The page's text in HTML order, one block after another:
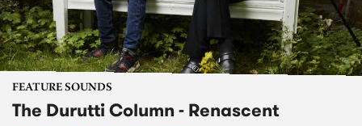
FEATURE SOUNDS
The Durutti Column - Renascent